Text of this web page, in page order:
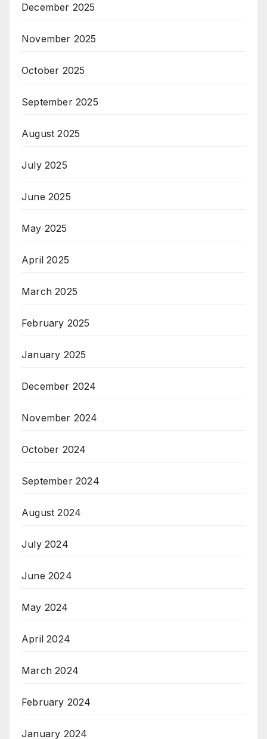
December 2025
November 2025
October 2025
September 2025
August 2025
July 2025
June 2025
May 2025
April 2025
March 2025
February 2025
January 2025
December 2024
November 2024
October 2024
September 2024
August 2024
July 2024
June 2024
May 2024
April 2024
March 2024
February 2024
January 2024